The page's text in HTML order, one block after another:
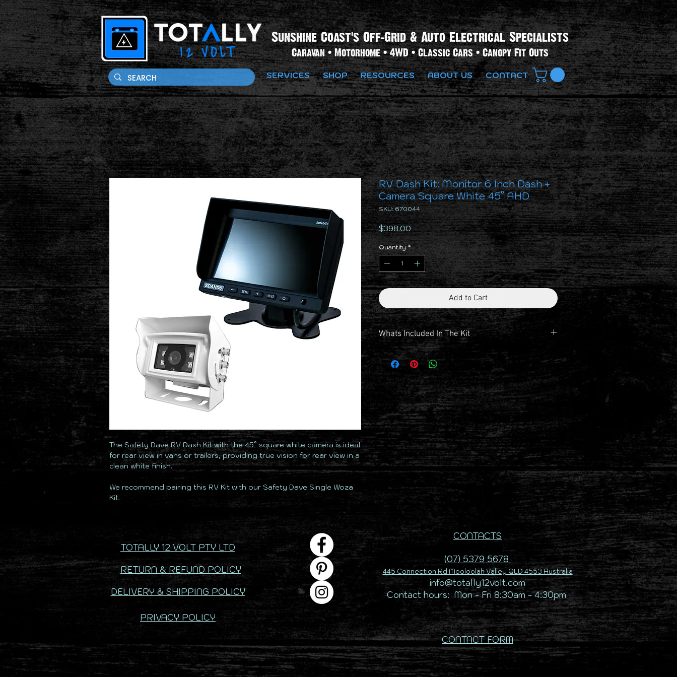
Sunshine Coast's Off-Grid & Auto Electrical Specialists​
Caravan • Motorhome • 4WD • Classic Cars • Canopy Fit Outs
SERVICES SHOP RESOURCES ABOUT US CONTACT
The Safety Dave RV Dash Kit with the 45° square white camera is ideal
for rear view in vans or trailers, providing true vision for rear view in a
clean white finish.
We recommend pairing this RV Kit with our Safety Dave Single Woza
Kit.
RV Dash Kit: Monitor 6 Inch Dash +
Camera Square White 45° AHD
SKU: 670044
$398.00Price
Quantity *
Add to Cart
Whats Included In The Kit
Monitor 6 Inch AHD
Camera Square White 45° AHD
Windscreen Suction Mount
Dash Mount
Powerloom
7.5m Cable
15m Cable
Dust Cap
Protective Dust Bag
TOTALLY 12 VOLT PTY LTD
RETURN & REFUND POLICY
DELIVERY & SHIPPING POLICY
PRIVACY POLICY
CONTACTS
(07) 5379 5678
445 Connection Rd Mooloolah Valley QLD 4553 Australia
info@totally12volt.com
Contact hours: Mon - Fri 8:30am - 4:30pm
CONTACT FORM